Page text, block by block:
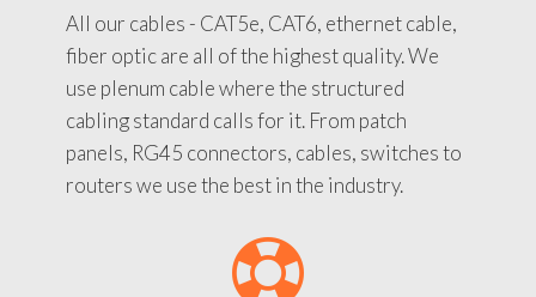
All our cables - CAT5e, CAT6, ethernet cable,
fiber optic are all of the highest quality. We
use plenum cable where the structured
cabling standard calls for it. From patch
panels, RG45 connectors, cables, switches to
routers we use the best in the industry.